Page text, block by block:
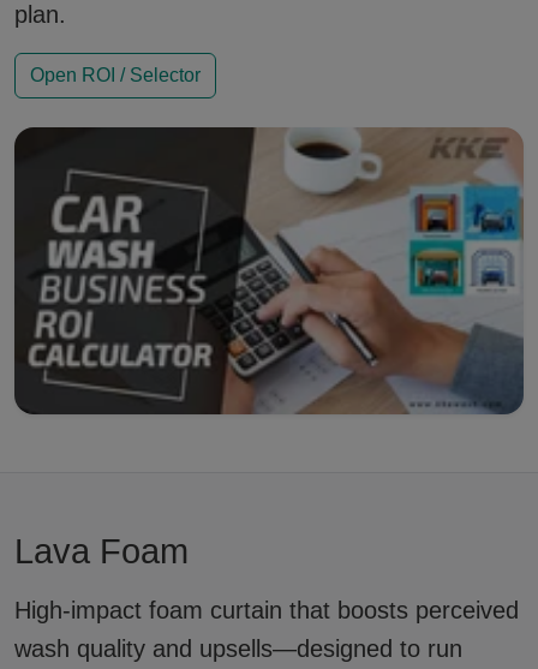
plan.
Open ROI / Selector
Lava Foam
High-impact foam curtain that boosts perceived
wash quality and upsells—designed to run